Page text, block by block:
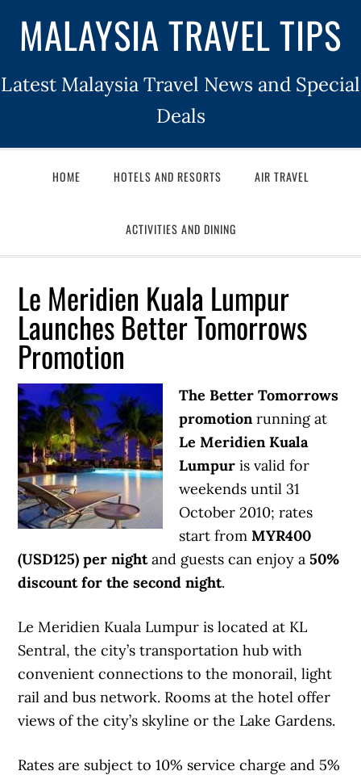
MALAYSIA TRAVEL TIPS
Latest Malaysia Travel News and Special
Deals
HOME HOTELS AND RESORTS AIR TRAVEL
ACTIVITIES AND DINING
Le Meridien Kuala Lumpur
Launches Better Tomorrows
Promotion
The Better Tomorrows
promotionrunning at
Le Meridien Kuala
Lumpur is valid for
weekends until 31
October 2010; rates
start fromMYR400
(USD125) per nightand guests can enjoy a50%
discount for the second night.
Le Meridien Kuala Lumpur is located at KL
Sentral, the city’s transportation hub with
convenient connections to the monorail, light
rail and bus network. Rooms at the hotel offer
views of the city’s skyline or the Lake Gardens.
Rates are subject to 10% service charge and 5%